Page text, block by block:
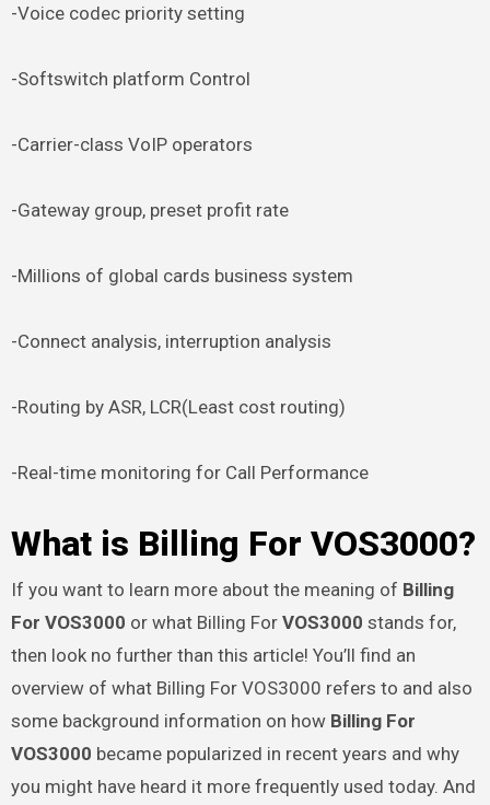
-Voice codec priority setting
-Softswitch platform Control
-Carrier-class VoIP operators
-Gateway group, preset profit rate
-Millions of global cards business system
-Connect analysis, interruption analysis
-Routing by ASR, LCR(Least cost routing)
-Real-time monitoring for Call Performance
What is Billing For VOS3000?
If you want to learn more about the meaning of Billing
For VOS3000 or what Billing For VOS3000 stands for,
then look no further than this article! You’ll find an
overview of what Billing For VOS3000 refers to and also
some background information on how Billing For
VOS3000 became popularized in recent years and why
you might have heard it more frequently used today. And